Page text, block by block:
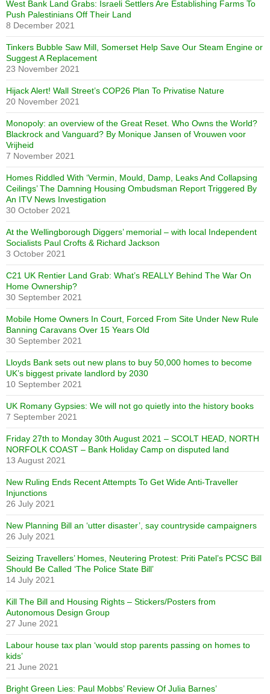
West Bank Land Grabs: Israeli Settlers Are Establishing Farms To
Push Palestinians Off Their Land
8 December 2021
Tinkers Bubble Saw Mill, Somerset Help Save Our Steam Engine or
Suggest A Replacement
23 November 2021
Hijack Alert! Wall Street’s COP26 Plan To Privatise Nature
20 November 2021
Monopoly: an overview of the Great Reset. Who Owns the World?
Blackrock and Vanguard? By Monique Jansen of Vrouwen voor
Vrijheid
7 November 2021
Homes Riddled With ‘Vermin, Mould, Damp, Leaks And Collapsing
Ceilings’ The Damning Housing Ombudsman Report Triggered By
An ITV News Investigation
30 October 2021
At the Wellingborough Diggers’ memorial – with local Independent
Socialists Paul Crofts & Richard Jackson
3 October 2021
C21 UK Rentier Land Grab: What’s REALLY Behind The War On
Home Ownership?
30 September 2021
Mobile Home Owners In Court, Forced From Site Under New Rule
Banning Caravans Over 15 Years Old
30 September 2021
Lloyds Bank sets out new plans to buy 50,000 homes to become
UK’s biggest private landlord by 2030
10 September 2021
UK Romany Gypsies: We will not go quietly into the history books
7 September 2021
Friday 27th to Monday 30th August 2021 – SCOLT HEAD, NORTH
NORFOLK COAST – Bank Holiday Camp on disputed land
13 August 2021
New Ruling Ends Recent Attempts To Get Wide Anti-Traveller
Injunctions
26 July 2021
New Planning Bill an ‘utter disaster’, say countryside campaigners
26 July 2021
Seizing Travellers’ Homes, Neutering Protest: Priti Patel’s PCSC Bill
Should Be Called ‘The Police State Bill’
14 July 2021
Kill The Bill and Housing Rights – Stickers/Posters from
Autonomous Design Group
27 June 2021
Labour house tax plan ‘would stop parents passing on homes to
kids’
21 June 2021
Bright Green Lies: Paul Mobbs’ Review Of Julia Barnes’